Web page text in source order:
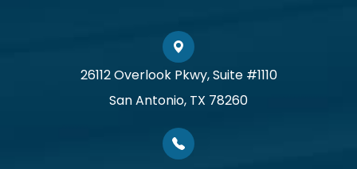
26112 Overlook Pkwy, Suite #1110
San Antonio, TX 78260